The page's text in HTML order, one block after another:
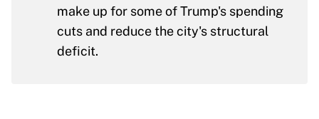
make up for some of Trump's spending
cuts and reduce the city's structural
deficit.